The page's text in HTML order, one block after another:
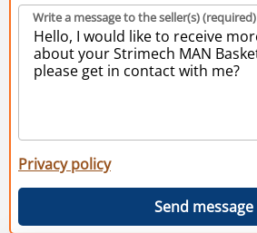
Write a message to the seller(s) (required)
Privacy policy
Send message